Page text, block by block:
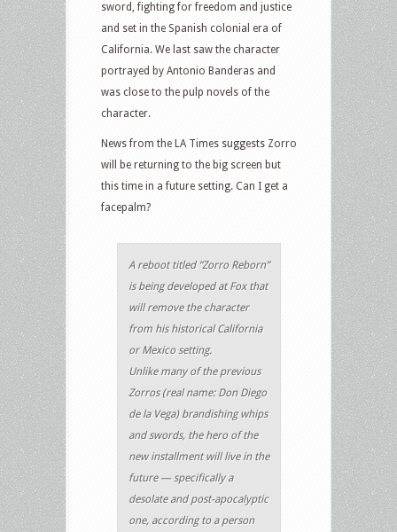
sword, fighting for freedom and justice
and set in the Spanish colonial era of
California. We last saw the character
portrayed by Antonio Banderas and
was close to the pulp novels of the
character.
News from the LA Times suggests Zorro
will be returning to the big screen but
this time in a future setting. Can I get a
facepalm?
A reboot titled “Zorro Reborn”
is being developed at Fox that
will remove the character
from his historical California
or Mexico setting.
Unlike many of the previous
Zorros (real name: Don Diego
de la Vega) brandishing whips
and swords, the hero of the
new installment will live in the
future — specifically a
desolate and post-apocalyptic
one, according to a person